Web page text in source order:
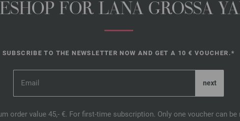
FOR LANA GROSSA
SUBSCRIBE TO THE NEWSLETTER NOW AND GET A 10 € VOUCHER.*
order value 45,- €. For first-time subscription. Only one voucher can